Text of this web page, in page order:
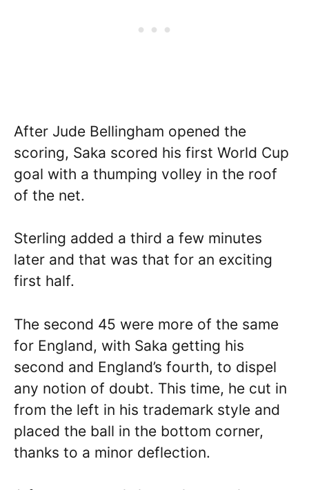
After Jude Bellingham opened the
scoring, Saka scored his first World Cup
goal with a thumping volley in the roof
of the net.
Sterling added a third a few minutes
later and that was that for an exciting
first half.
The second 45 were more of the same
for England, with Saka getting his
second and England’s fourth, to dispel
any notion of doubt. This time, he cut in
from the left in his trademark style and
placed the ball in the bottom corner,
thanks to a minor deflection.